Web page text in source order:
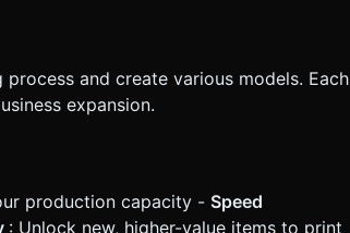
and create various models. Each
expansion.
production capacity - Speed
: Unlock new, higher-value items to print